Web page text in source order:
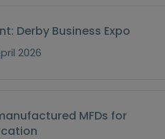
Derby Business Expo
2026
MFDs for